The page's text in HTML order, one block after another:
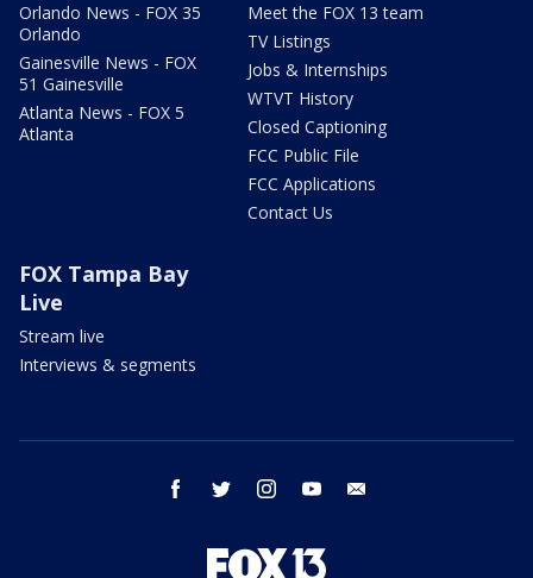
Orlando News - FOX 35
Orlando
Gainesville News - FOX
51 Gainesville
Atlanta News - FOX 5
Atlanta
Meet the FOX 13 team
TV Listings
Jobs & Internships
WTVT History
Closed Captioning
FCC Public File
FCC Applications
Contact Us
FOX Tampa Bay
Live
Stream live
Interviews & segments
facebook twitter instagram youtube